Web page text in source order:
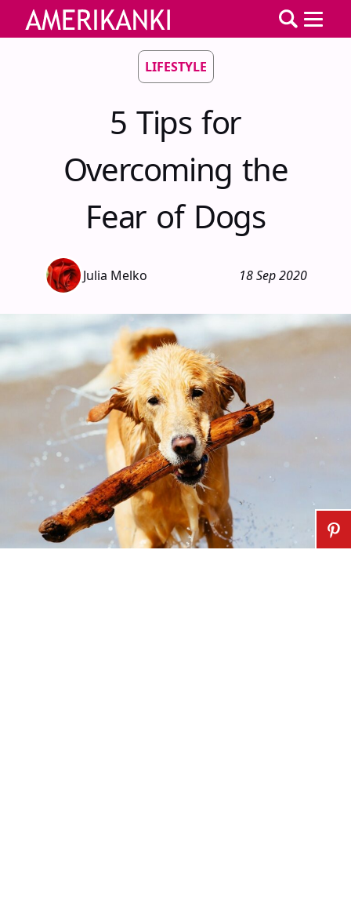
LIFESTYLE
5 Tips for
Overcoming the
Fear of Dogs
Julia Melko 18 Sep 2020